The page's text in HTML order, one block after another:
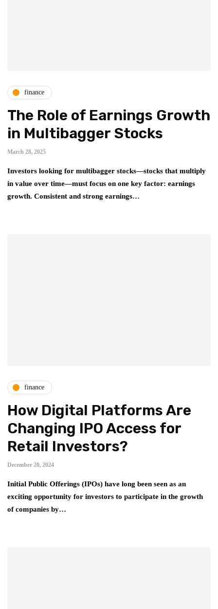
finance
The Role of Earnings Growth
in Multibagger Stocks
March 28, 2025
Investors looking for multibagger stocks—stocks that multiply
in value over time—must focus on one key factor: earnings
growth. Consistent and strong earnings…
finance
How Digital Platforms Are
Changing IPO Access for
Retail Investors?
December 20, 2024
Initial Public Offerings (IPOs) have long been seen as an
exciting opportunity for investors to participate in the growth
of companies by…